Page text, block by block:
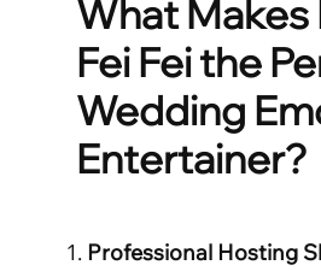
What Makes
Fei Fei the
Wedding
Entertainer?
Professional Hosting